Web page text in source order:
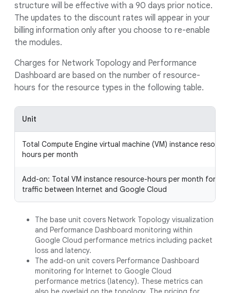
structure will be effective with a 90 days prior notice.
The updates to the discount rates will appear in your
billing information only after you choose to re-enable
the modules.
Charges for Network Topology and Performance
Dashboard are based on the number of resource-
hours for the resource types in the following table.
Unit
Total Compute Engine virtual machine (VM) instance
hours per month
Add-on: Total VM instance resource-hours per month for the
traffic between Internet and Google Cloud
The base unit covers Network Topology visualization
and Performance Dashboard monitoring within
Google Cloud performance metrics including packet
loss and latency.
The add-on unit covers Performance Dashboard
monitoring for Internet to Google Cloud
performance metrics (latency). These metrics can